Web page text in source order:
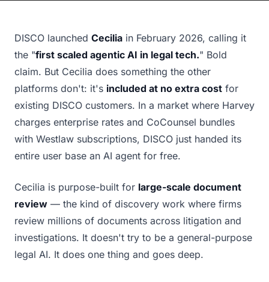
DISCO launched Cecilia in February 2026, calling it
the "first scaled agentic AI in legal tech." Bold
claim. But Cecilia does something the other
platforms don't: it's included at no extra cost for
existing DISCO customers. In a market where Harvey
charges enterprise rates and CoCounsel bundles
with Westlaw subscriptions, DISCO just handed its
entire user base an AI agent for free.
Cecilia is purpose-built for large-scale document
review — the kind of discovery work where firms
review millions of documents across litigation and
investigations. It doesn't try to be a general-purpose
legal AI. It does one thing and goes deep.